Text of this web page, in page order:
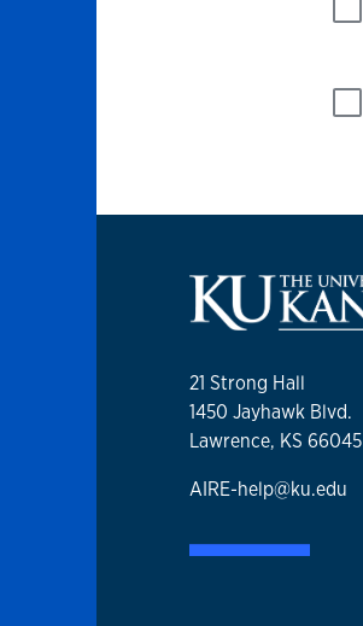
21 Strong Hall
1450 Jayhawk Blvd.
Lawrence, KS 66045
AIRE-help@ku.edu